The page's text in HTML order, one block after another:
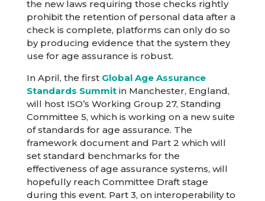
the new laws requiring those checks rightly
prohibit the retention of personal data after a
check is complete, platforms can only do so
by producing evidence that the system they
use for age assurance is robust.
In April, the first Global Age Assurance
Standards Summitin Manchester, England,
will host ISO’s Working Group 27, Standing
Committee 5, which is working on a new suite
of standards for age assurance. The
framework document and Part 2 which will
set standard benchmarks for the
effectiveness of age assurance systems, will
hopefully reach Committee Draft stage
during this event. Part 3, on interoperability to